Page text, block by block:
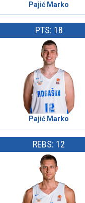
Pajić Marko
PTS: 18
Pajić Marko
REBS: 12